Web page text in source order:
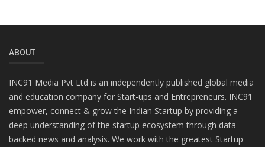
ABOUT
INC91 Media Pvt Ltd is an independently published global media
and education company for Start-ups and Entrepreneurs. INC91
empower, connect & grow the Indian Startup by providing a
deep understanding of the startup ecosystem through data
backed news and analysis. We work with the greatest Startup